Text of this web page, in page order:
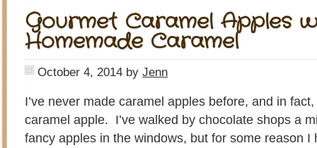
Gourmet Caramel Apples
Homemade Caramel
October 4, 2014 by Jenn
I’ve never made caramel apples before, and in
caramel apple. I’ve walked by chocolate shops a
fancy apples in the windows, but for some reason